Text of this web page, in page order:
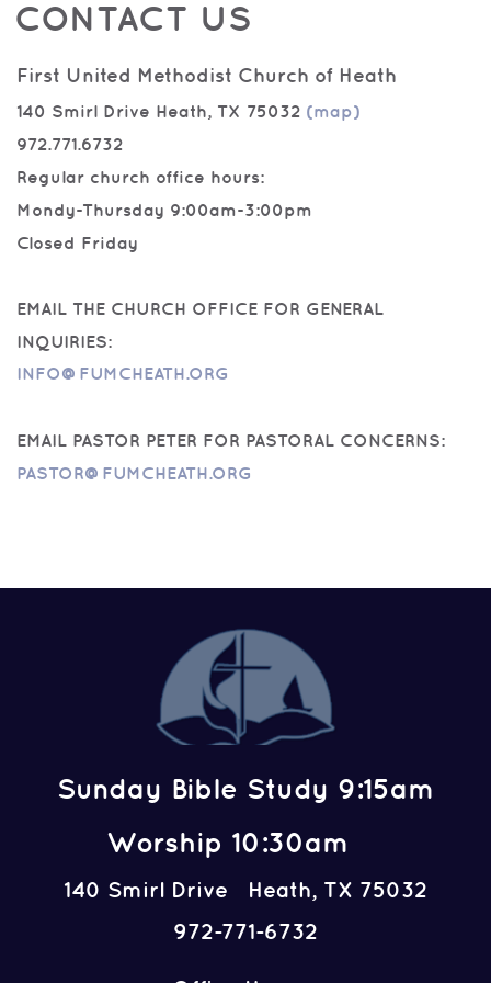
CONTACT US
First United Methodist Church of Heath
140 Smirl Drive Heath, TX 75032 (map)
972.771.6732
Regular church office hours:
Mondy-Thursday 9:00am-3:00pm
Closed Friday
EMAIL THE CHURCH OFFICE FOR GENERAL
INQUIRIES:
INFO@FUMCHEATH.ORG
EMAIL PASTOR PETER FOR PASTORAL CONCERNS:
PASTOR@FUMCHEATH.ORG
Sunday Bible Study 9:15am
Worship 10:30am
140 Smirl Drive Heath, TX 75032
972-771-6732